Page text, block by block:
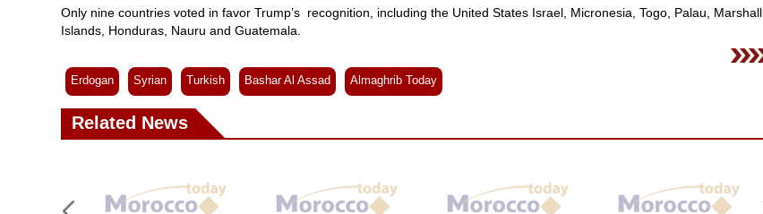
Only nine countries voted in favor Trump’s recognition, including the United States Israel, Micronesia, Togo, Palau, Marshall
Islands, Honduras, Nauru and Guatemala.
Erdogan Syrian Turkish Bashar Al Assad Almaghrib Today
Related News